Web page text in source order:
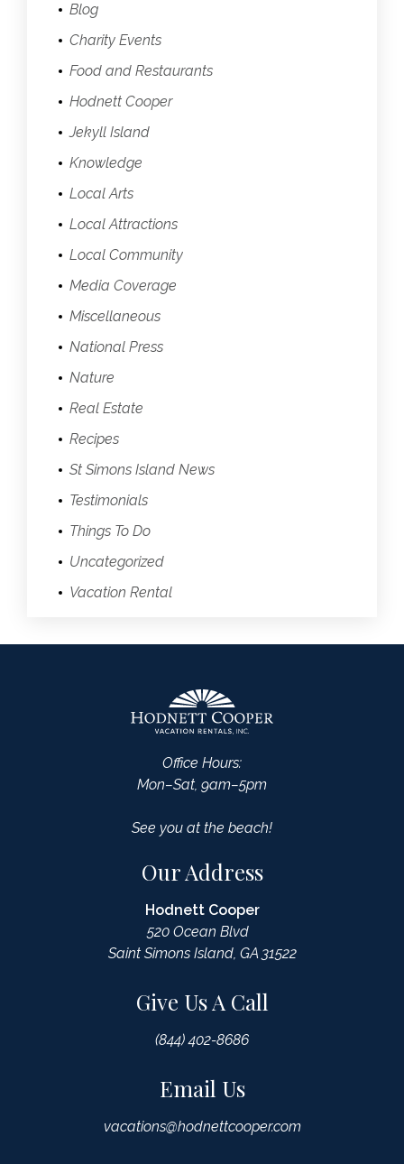
Blog
Charity Events
Food and Restaurants
Hodnett Cooper
Jekyll Island
Knowledge
Local Arts
Local Attractions
Local Community
Media Coverage
Miscellaneous
National Press
Nature
Real Estate
Recipes
St Simons Island News
Testimonials
Things To Do
Uncategorized
Vacation Rental
Office Hours:
Mon–Sat, 9am–5pm
See you at the beach!
Our Address
Hodnett Cooper
520 Ocean Blvd
Saint Simons Island, GA 31522
Give Us A Call
(844) 402-8686
Email Us
vacations@hodnettcooper.com